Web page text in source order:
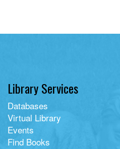
Library Services
Databases
Virtual Library
Events
Find Books